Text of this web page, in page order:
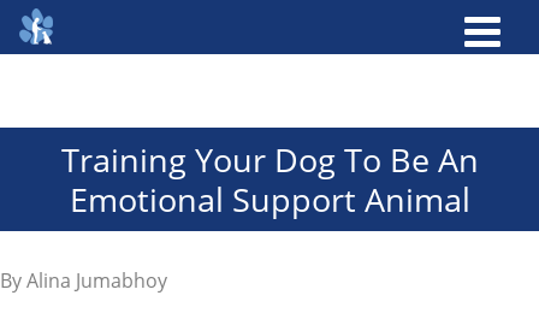
Training Your Dog To Be An
Emotional Support Animal
ByAlina Jumabhoy